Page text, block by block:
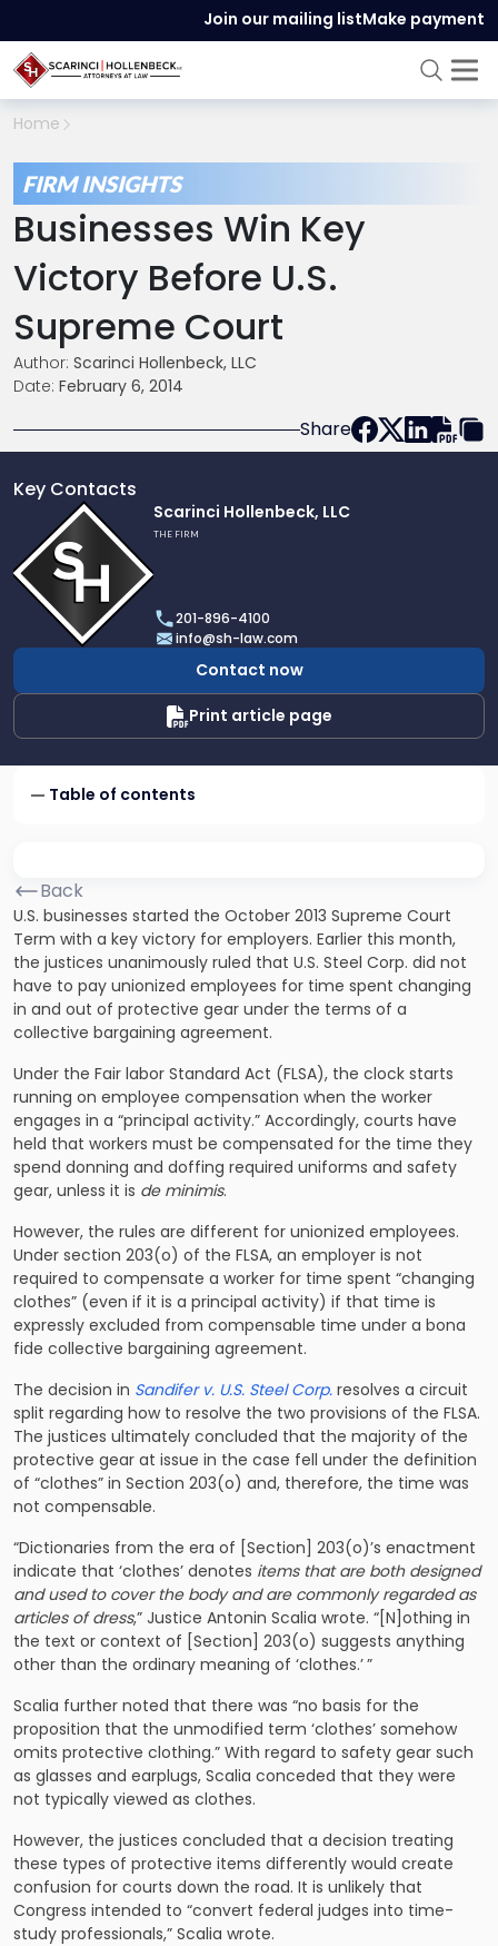
Join our mailing listMake payment
Home
FIRM INSIGHTS
Businesses Win Key
Victory Before U.S.
Supreme Court
Author: Scarinci Hollenbeck, LLC
Date: February 6, 2014
Share
Key Contacts
profile
of
Scarinci
Hollenbeck,
LLC
Scarinci Hollenbeck, LLC
THE FIRM
201-896-4100
info@sh-law.com
Contact now
Print article page
Table of contents
Back
U.S. businesses started the October 2013 Supreme Court
Term with a key victory for employers. Earlier this month,
the justices unanimously ruled that U.S. Steel Corp. did not
have to pay unionized employees for time spent changing
in and out of protective gear under the terms of a
collective bargaining agreement.
Under the Fair labor Standard Act (FLSA), the clock starts
running on employee compensation when the worker
engages in a “principal activity.” Accordingly, courts have
held that workers must be compensated for the time they
spend donning and doffing required uniforms and safety
gear, unless it is de minimis.
However, the rules are different for unionized employees.
Under section 203(o) of the FLSA, an employer is not
required to compensate a worker for time spent “changing
clothes” (even if it is a principal activity) if that time is
expressly excluded from compensable time under a bona
fide collective bargaining agreement.
The decision in Sandifer v. U.S. Steel Corp. resolves a circuit
split regarding how to resolve the two provisions of the FLSA.
The justices ultimately concluded that the majority of the
protective gear at issue in the case fell under the definition
of “clothes” in Section 203(o) and, therefore, the time was
not compensable.
“Dictionaries from the era of [Section] 203(o)’s enactment
indicate that ‘clothes’ denotes items that are both designed
and used to cover the body and are commonly regarded as
articles of dress,” Justice Antonin Scalia wrote. “[N]othing in
the text or context of [Section] 203(o) suggests anything
other than the ordinary meaning of ‘clothes.’ ”
Scalia further noted that there was “no basis for the
proposition that the unmodified term ‘clothes’ somehow
omits protective clothing.” With regard to safety gear such
as glasses and earplugs, Scalia conceded that they were
not typically viewed as clothes.
However, the justices concluded that a decision treating
these types of protective items differently would create
confusion for courts down the road. It is unlikely that
Congress intended to “convert federal judges into time-
study professionals,” Scalia wrote.